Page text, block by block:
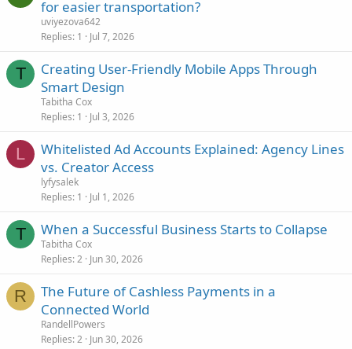
for easier transportation?
uviyezova642
Replies 1 Jul 7, 2026
T
Creating User-Friendly Mobile Apps Through
Smart Design
Tabitha Cox
Replies 1 Jul 3, 2026
L
Whitelisted Ad Accounts Explained: Agency Lines
vs. Creator Access
lyfysalek
Replies 1 Jul 1, 2026
T When a Successful Business Starts to Collapse
Tabitha Cox
Replies 2 Jun 30, 2026
R
The Future of Cashless Payments in a
Connected World
RandellPowers
Replies 2 Jun 30, 2026